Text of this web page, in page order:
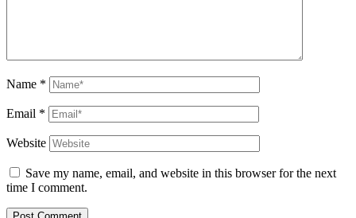
Name *
Email *
Website
Save my name, email, and website in this browser for the next
time I comment.